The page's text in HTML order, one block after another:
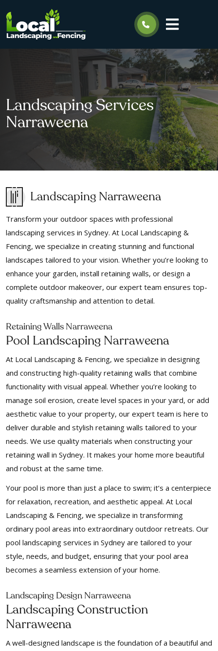
Landscaping Services
Narraweena
Landscaping Narraweena
Transform your outdoor spaces with professional
landscaping services in Sydney. At Local Landscaping &
Fencing, we specialize in creating stunning and functional
landscapes tailored to your vision. Whether you’re looking to
enhance your garden, install retaining walls, or design a
complete outdoor makeover, our expert team ensures top-
quality craftsmanship and attention to detail.
Retaining Walls Narraweena
Pool Landscaping Narraweena
At Local Landscaping & Fencing, we specialize in designing
and constructing high-quality retaining walls that combine
functionality with visual appeal. Whether you’re looking to
manage soil erosion, create level spaces in your yard, or add
aesthetic value to your property, our expert team is here to
deliver durable and stylish retaining walls tailored to your
needs. We use quality materials when constructing your
retaining wall in Sydney. It makes your home more beautiful
and robust at the same time.
Your pool is more than just a place to swim; it’s a centerpiece
for relaxation, recreation, and aesthetic appeal. At Local
Landscaping & Fencing, we specialize in transforming
ordinary pool areas into extraordinary outdoor retreats. Our
pool landscaping services in Sydney are tailored to your
style, needs, and budget, ensuring that your pool area
becomes a seamless extension of your home.
Landscaping Design Narraweena
Landscaping Construction
Narraweena
A well-designed landscape is the foundation of a beautiful and